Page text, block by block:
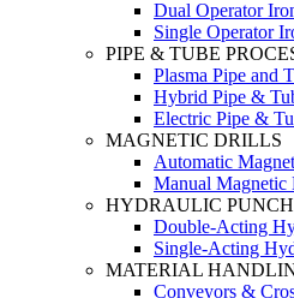
Dual Operator
Single Operator
PIPE & TUBE
Plasma Pipe and
Hybrid Pipe &
Electric Pipe &
MAGNETIC DRILLS
Automatic
Manual Magnetic
HYDRAULIC
Double-Acting
Single-Acting
MATERIAL
Conveyors &